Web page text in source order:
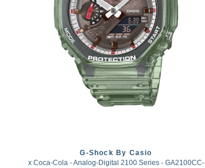
G-Shock By Casio
x Coca-Cola - Analog-Digital 2100 Series - GA2100CC-